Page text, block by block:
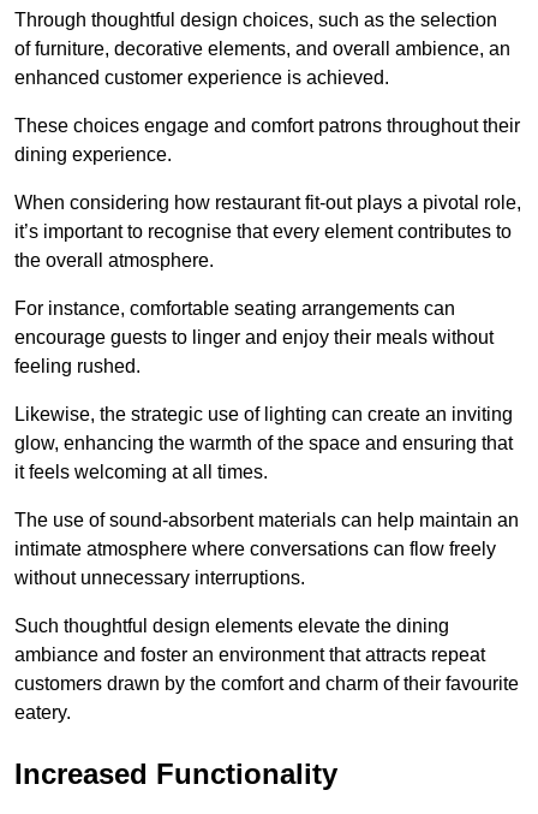
Through thoughtful design choices, such as the selection
of furniture, decorative elements, and overall ambience, an
enhanced customer experience is achieved.
These choices engage and comfort patrons throughout their
dining experience.
When considering how restaurant fit-out plays a pivotal role,
it’s important to recognise that every element contributes to
the overall atmosphere.
For instance, comfortable seating arrangements can
encourage guests to linger and enjoy their meals without
feeling rushed.
Likewise, the strategic use of lighting can create an inviting
glow, enhancing the warmth of the space and ensuring that
it feels welcoming at all times.
The use of sound-absorbent materials can help maintain an
intimate atmosphere where conversations can flow freely
without unnecessary interruptions.
Such thoughtful design elements elevate the dining
ambiance and foster an environment that attracts repeat
customers drawn by the comfort and charm of their favourite
eatery.
Increased Functionality